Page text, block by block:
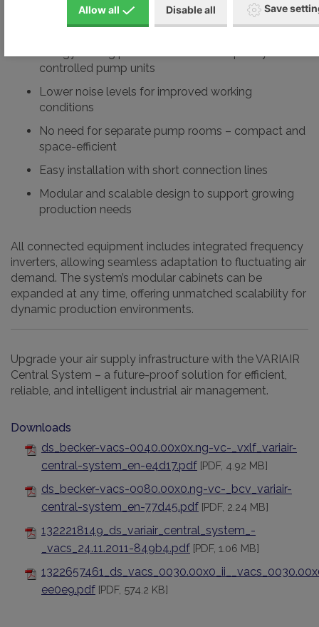
Key Benefits of the VARIAIR Central System:
controlled pump units
Lower noise levels for improved working
conditions
No need for separate pump rooms – compact and
space-efficient
Easy installation with short connection lines
Modular and scalable design to support growing
production needs
All connected equipment includes integrated frequency
inverters, allowing seamless adaptation to fluctuating air
demand. The system’s modular cabinets can be
expanded at any time, offering unmatched scalability for
dynamic production environments.
Upgrade your air supply infrastructure with the VARIAIR
Central System – a future-proof solution for efficient,
reliable, and intelligent industrial air management.
Downloads
ds_becker-vacs-0040.00x0x.ng-vc-_vxlf_variair-
central-system_en-e4d17.pdf [PDF, 4.92 MB]
ds_becker-vacs-0080.00x0.ng-vc-_bcv_variair-
central-system_en-77d45.pdf [PDF, 2.24 MB]
1322218149_ds_variair_central_system_-
_vacs_24.11.2011-849b4.pdf [PDF, 1.06 MB]
ee0e9.pdf [PDF, 574.2 KB]
Allow all Disable all Save